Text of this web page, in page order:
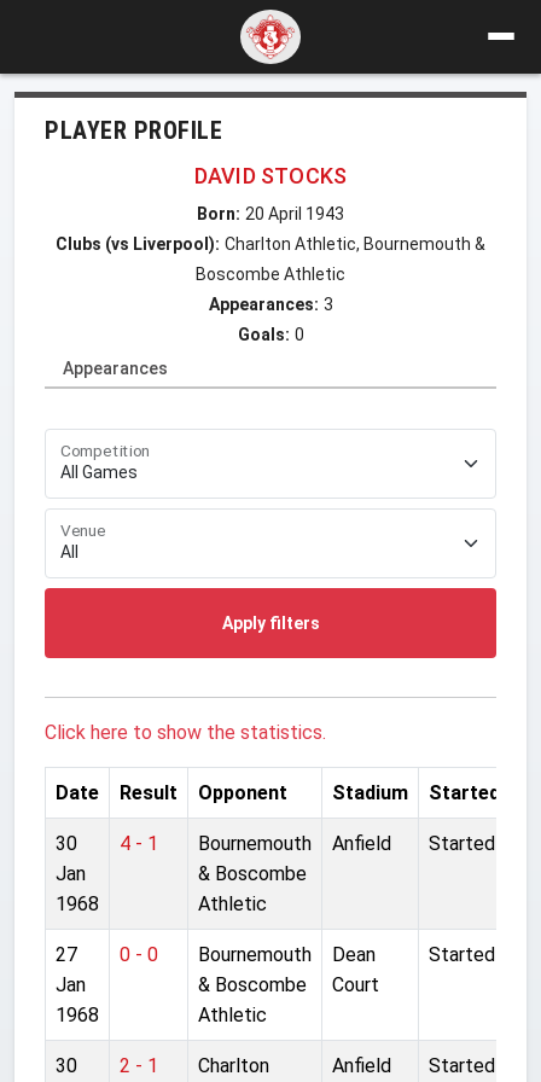
PLAYER PROFILE
DAVID STOCKS
Born: 20 April 1943
Clubs (vs Liverpool): Charlton Athletic, Bournemouth &
Boscombe Athletic
Appearances: 3
Goals: 0
Appearances
Competition
Venue
Apply filters
Click here to show the statistics.
Date Result Opponent Stadium Started
30
Jan
1968
4 - 1
Bournemouth
& Boscombe
Athletic
Anfield Started
27
Jan
1968
0 - 0
Bournemouth
& Boscombe
Athletic
Dean
Court
Started
30 2 - 1 Charlton Anfield Started